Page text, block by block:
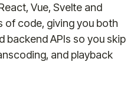
Vue, Svelte and
of code, giving you both
APIs so you skip
and playback